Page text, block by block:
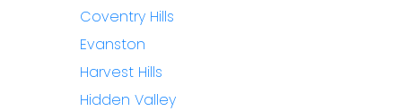
Coventry Hills
Evanston
Harvest Hills
Hidden Valley